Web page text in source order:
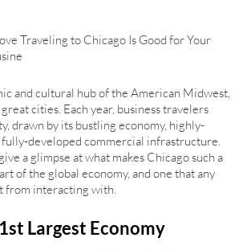
and cultural hub of the American Midwest,
cities. Each year, business travelers
drawn by its bustling economy, highly-
developed commercial infrastructure.
a glimpse at what makes Chicago such a
of the global economy, and one that any
from interacting with.
Largest Economy